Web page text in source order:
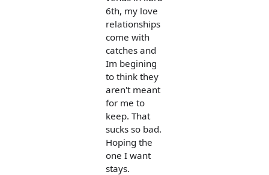
6th, my love
relationships
come with
catches and
Im begining
to think they
aren't meant
for me to
keep. That
sucks so bad.
Hoping the
one I want
stays.